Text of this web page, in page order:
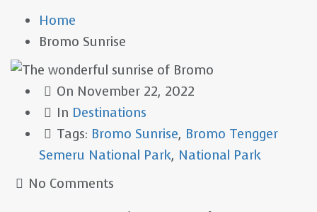
Home
Bromo Sunrise
On November 22, 2022
In Destinations
Tags: Bromo Sunrise, Bromo Tengger
Semeru National Park, National Park
No Comments